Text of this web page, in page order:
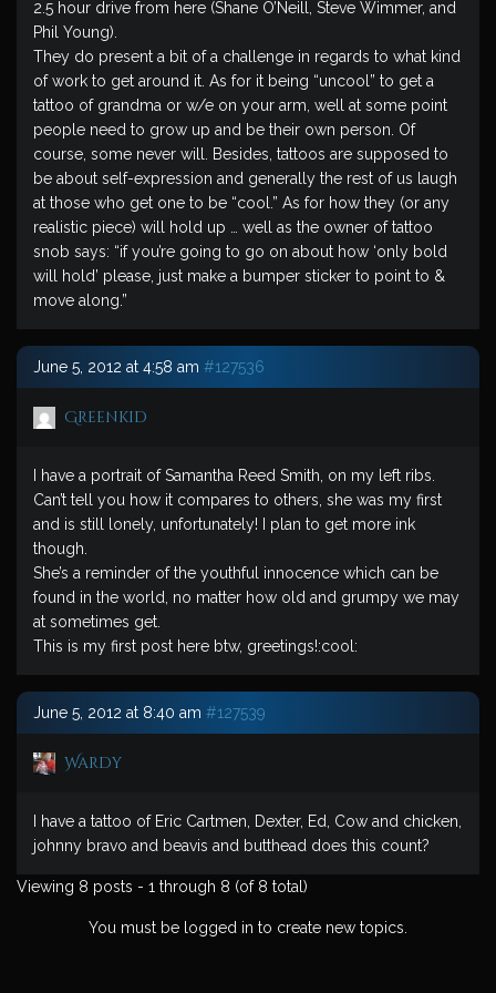
2.5 hour drive from here (Shane O’Neill, Steve Wimmer, and
Phil Young).
They do present a bit of a challenge in regards to what kind
of work to get around it. As for it being “uncool” to get a
tattoo of grandma or w/e on your arm, well at some point
people need to grow up and be their own person. Of
course, some never will. Besides, tattoos are supposed to
be about self-expression and generally the rest of us laugh
at those who get one to be “cool.” As for how they (or any
realistic piece) will hold up … well as the owner of tattoo
snob says: “if you’re going to go on about how ‘only bold
will hold’ please, just make a bumper sticker to point to &
move along.”
June 5, 2012 at 4:58 am #127536
Greenkid
I have a portrait of Samantha Reed Smith, on my left ribs.
Can’t tell you how it compares to others, she was my first
and is still lonely, unfortunately! I plan to get more ink
though.
She’s a reminder of the youthful innocence which can be
found in the world, no matter how old and grumpy we may
at sometimes get.
This is my first post here btw, greetings!:cool:
June 5, 2012 at 8:40 am #127539
Wardy
I have a tattoo of Eric Cartmen, Dexter, Ed, Cow and chicken,
johnny bravo and beavis and butthead does this count?
Viewing 8 posts - 1 through 8 (of 8 total)
You must be logged in to create new topics.